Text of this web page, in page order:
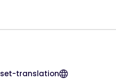
set-translation